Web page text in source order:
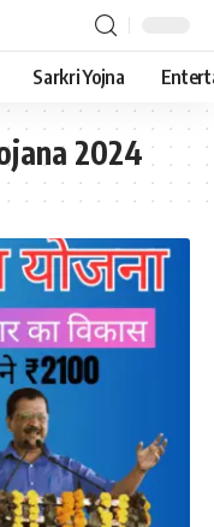
Sarkri Yojna
2024